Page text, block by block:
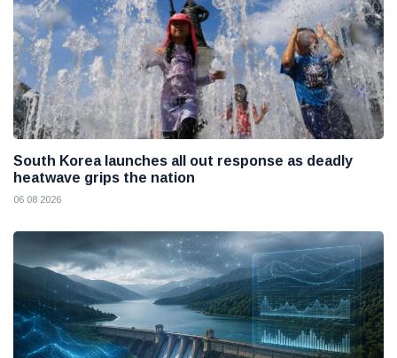
South Korea launches all out response as deadly
heatwave grips the nation
06 08 2026